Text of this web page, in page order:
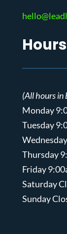
(All hours in
Monday
Tuesday
Thursday
Friday
Saturday
Sunday